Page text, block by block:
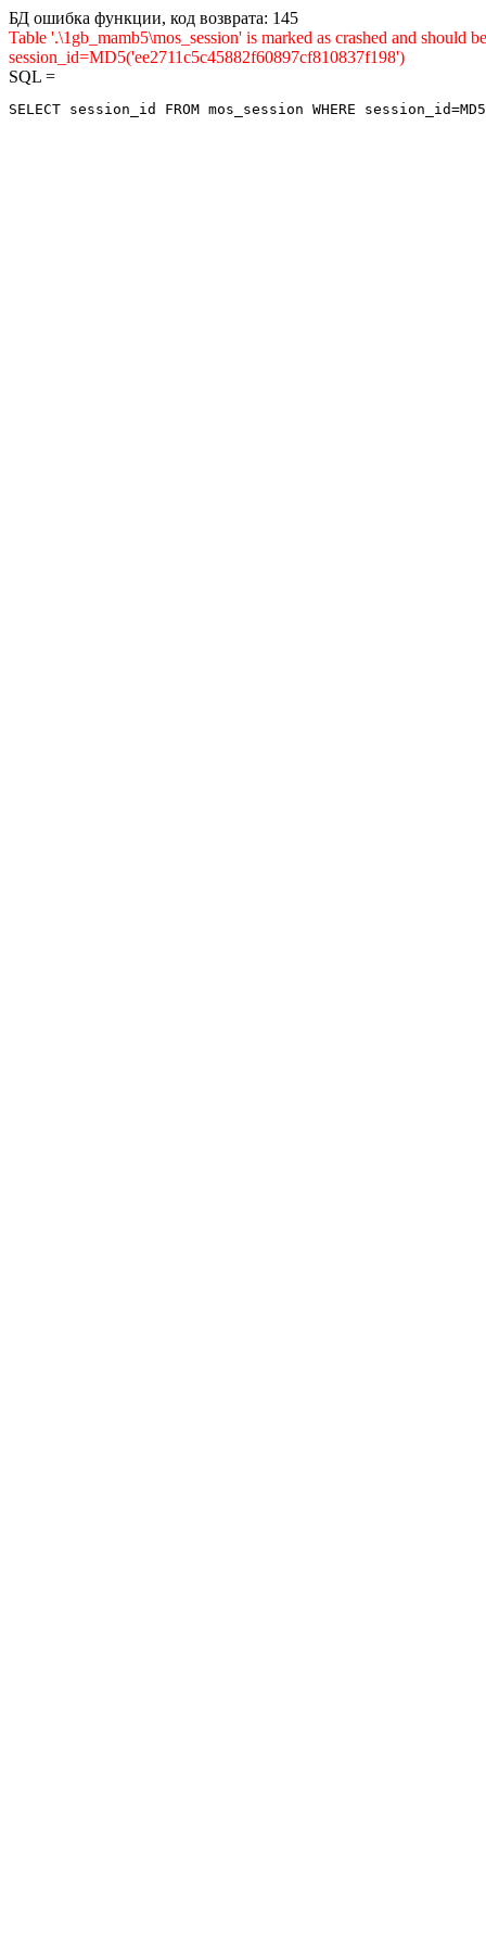
БД ошибка функции, код возврата: 145
Table '.\1gb_mamb5\mos_session' is marked as crashed and
session_id=MD5('ee2711c5c45882f60897cf810837f198')
SQL =
SELECT session_id FROM mos_session WHERE